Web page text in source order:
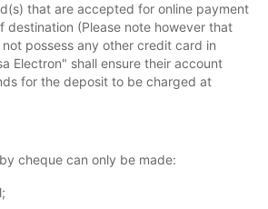
that are accepted for online payment
destination (Please note however that
possess any other credit card in
Electron" shall ensure their account
for the deposit to be charged at
cheque can only be made: